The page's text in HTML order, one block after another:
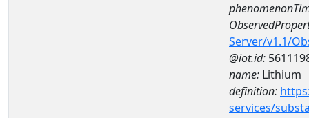
Server/v1.1/
@iot.id:
name: Lithium
definition:
services/